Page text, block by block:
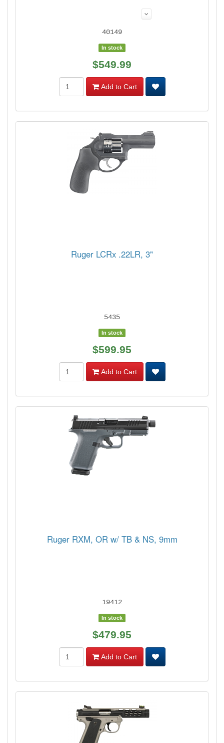
40149
In stock
$549.99
Add to Cart
Ruger LCRx .22LR, 3"
5435
In stock
$599.95
Add to Cart
Ruger RXM, OR w/ TB & NS, 9mm
19412
In stock
$479.95
Add to Cart